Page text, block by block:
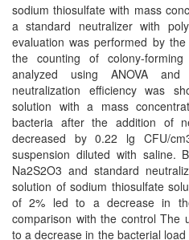
sodium thiosulfate with mass
a standard neutralizer with
evaluation was performed by
the counting of colony-
analyzed using ANOVA
neutralization efficiency was
solution with a mass
bacteria after the addition of
decreased by 0.22 lg CFU/
suspension diluted with saline.
Na2S2O3 and standard
solution of sodium thiosulfate
of 2% led to a decrease in
comparison with the control The
to a decrease in the bacterial